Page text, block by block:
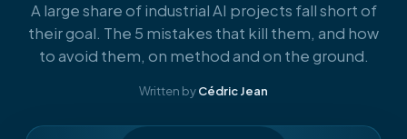
A large share of industrial AI projects fall short of
their goal. The 5 mistakes that kill them, and how
to avoid them, on method and on the ground.
Written byCédric Jean